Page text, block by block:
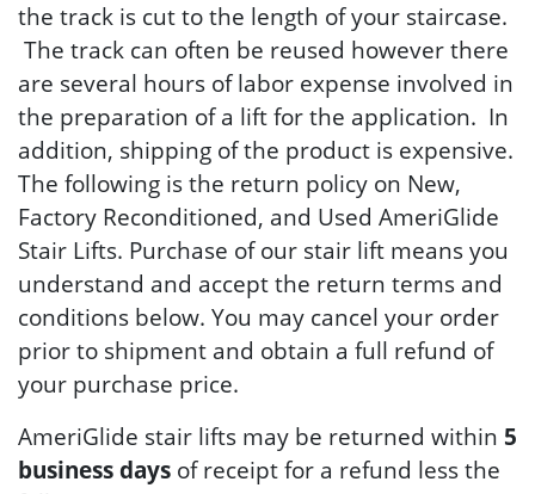
the track is cut to the length of your staircase.
The track can often be reused however there
are several hours of labor expense involved in
the preparation of a lift for the application. In
addition, shipping of the product is expensive.
The following is the return policy on New,
Factory Reconditioned, and Used AmeriGlide
Stair Lifts. Purchase of our stair lift means you
understand and accept the return terms and
conditions below. You may cancel your order
prior to shipment and obtain a full refund of
your purchase price.
AmeriGlide stair lifts may be returned within 5
business days of receipt for a refund less the